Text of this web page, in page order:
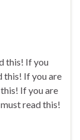
this! If you
this! If you are
If you are
read this!